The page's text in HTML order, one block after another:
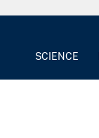
SCIENCE